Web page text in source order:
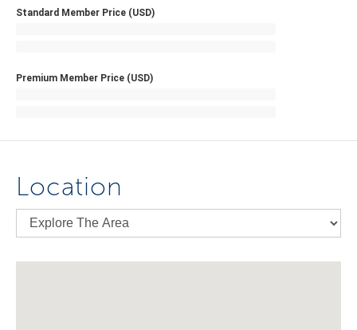
Standard Member Price (USD)
Premium Member Price (USD)
Location